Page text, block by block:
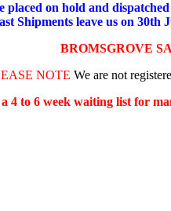
on hold and
Shipments leave us on 30th
BROMSGROVE
NOTE We are not
a 4 to 6 week waiting list for